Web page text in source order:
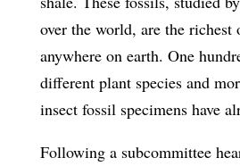
over the world, are the
anywhere on earth. One
different plant species and
insect fossil specimens have
Following a subcommittee